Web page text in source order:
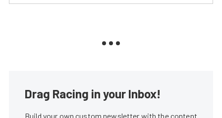
Drag Racing in your Inbox!
Build your own custom newsletter with the content